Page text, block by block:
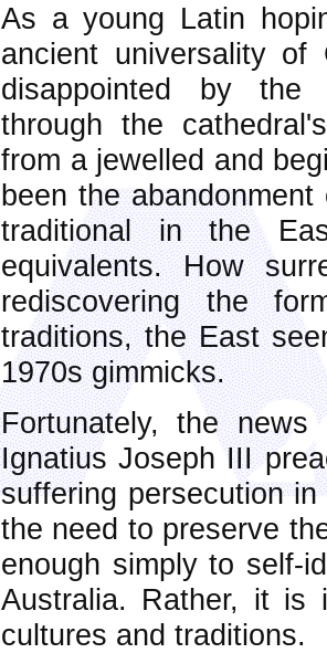
As a young Latin
ancient universality
disappointed by the
through the
from a jewelled and
been the
traditional in the
equivalents. How
rediscovering the
traditions, the East
1970s gimmicks.
Fortunately, the
Ignatius Joseph III
suffering persecution
the need to preserve
enough simply to self-
Australia. Rather, it is
cultures and traditions.